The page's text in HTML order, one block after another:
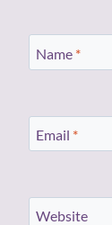
Name *
Email *
Website